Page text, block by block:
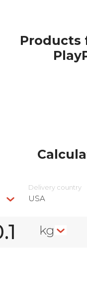
Products
Delivery сountry
USA
kg